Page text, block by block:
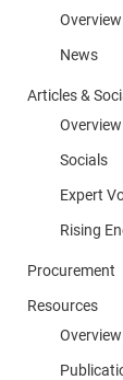
Overview
News
Articles &
Overview
Socials
Expert
Rising
Procurement
Resources
Overview